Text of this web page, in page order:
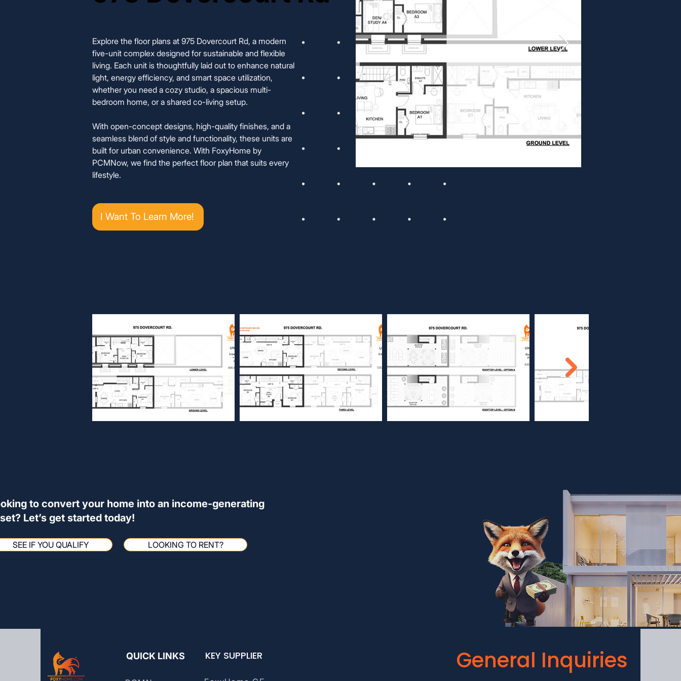
Explore the floor plans at 975 Dovercourt Rd, a modern
five-unit complex designed for sustainable and flexible
living. Each unit is thoughtfully laid out to enhance natural
light, energy efficiency, and smart space utilization,
whether you need a cozy studio, a spacious multi-
bedroom home, or a shared co-living setup.
With open-concept designs, high-quality finishes, and a
seamless blend of style and functionality, these units are
built for urban convenience. With FoxyHome by
PCMNow, we find the perfect floor plan that suits every
lifestyle.
I Want To Learn More!
to convert your home into an income-generating
Let’s get started today!
SEE IF YOU QUALIFY LOOKING TO RENT?
QUICK LINKS KEY SUPPLIER General Inquiries